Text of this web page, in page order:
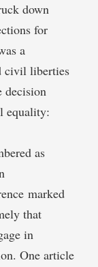
down
for
a
civil liberties
decision
equality:
as
marked
that
in
One article